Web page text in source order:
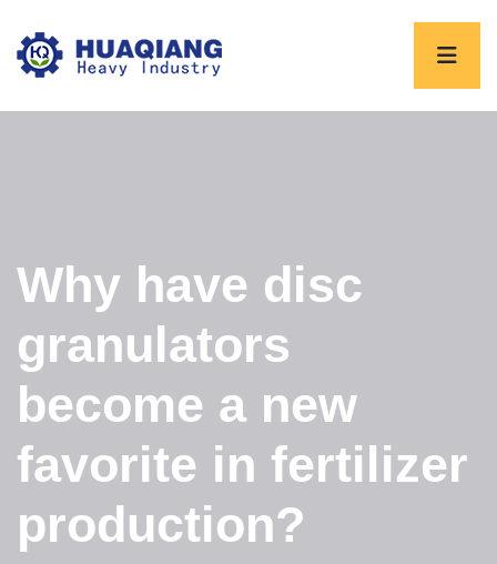
Why have disc
granulators
become a new
favorite in fertilizer
production?